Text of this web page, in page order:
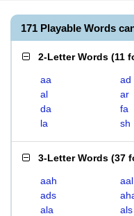
171 Playable Words
2-Letter Words (11
aa ad
al
ar
da
fa
la
sh
3-Letter Words (37
aah aal
ads
ala
als